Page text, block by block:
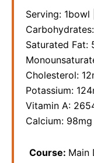
Serving: 1bowl
Carbohydrates:
Saturated Fat:
Cholesterol: 12
Potassium: 124
Vitamin A:
Calcium: 98mg
Course: Main